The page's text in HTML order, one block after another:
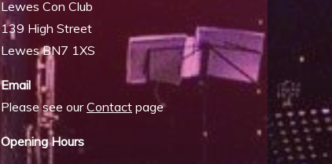
Lewes Con Club
139 High Street
Lewes BN7 1XS
Email
Please see ourContact page
Opening Hours